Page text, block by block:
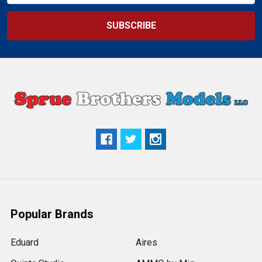
Popular Brands
Eduard
Aires